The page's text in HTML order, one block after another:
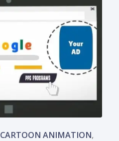
CARTOON ANIMATION,